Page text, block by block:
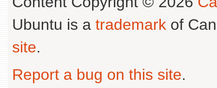
Ubuntu is a trademark of
site.
Report a bug on this site.